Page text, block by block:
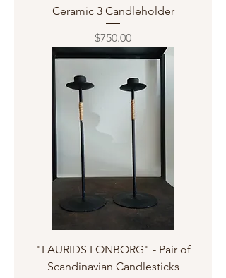
Ceramic 3 Candleholder
Price
$750.00
"LAURIDS LONBORG" - Pair of
Scandinavian Candlesticks